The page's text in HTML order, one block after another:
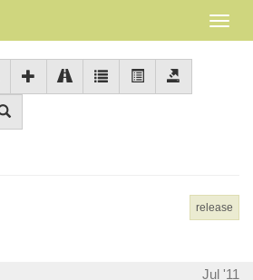
release
Jul '11